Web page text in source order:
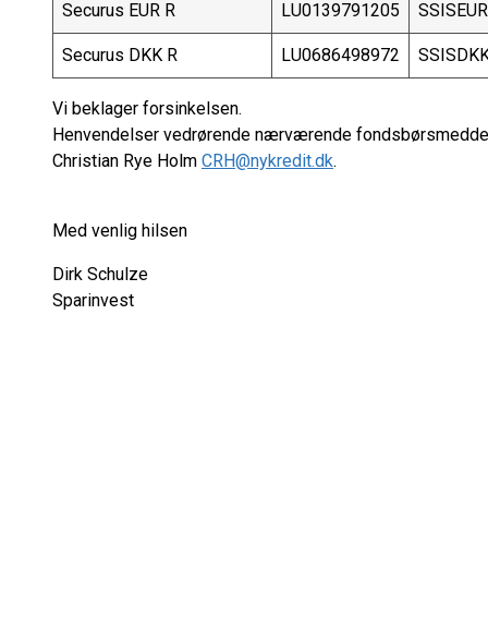
Securus EUR R LU0139791205
Securus DKK R LU0686498972
Vi beklager forsinkelsen.
Henvendelser vedrørende nærværende
Christian Rye Holm CRH@nykredit.dk.
Med venlig hilsen
Dirk Schulze
Sparinvest